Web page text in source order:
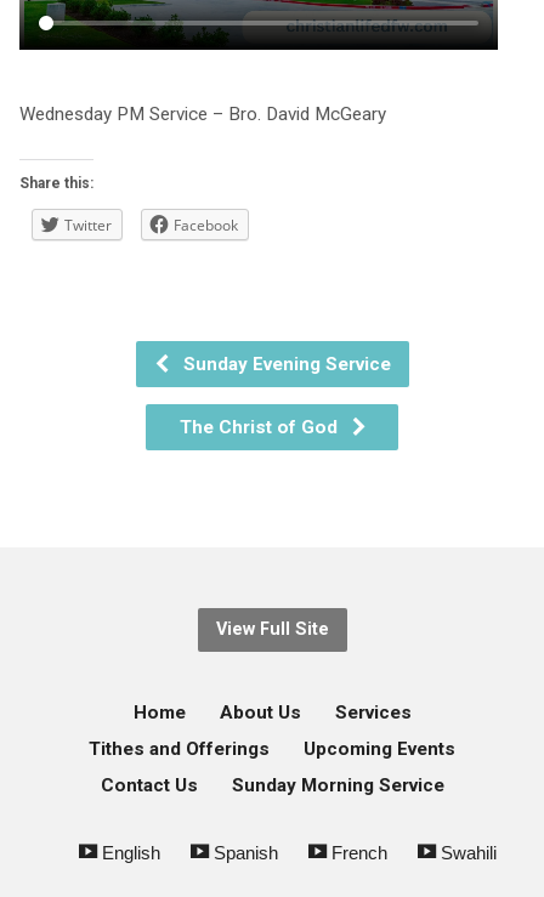
Wednesday PM Service – Bro. David McGeary
Share this:
Twitter Facebook
Sunday Evening Service
The Christ of God
View Full Site
Home About Us
Services
Tithes and Offerings
Upcoming Events
Contact Us
Sunday Morning Service
English Spanish French Swahili